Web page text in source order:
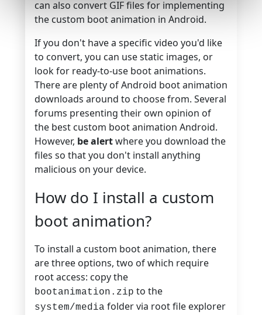
can also convert GIF files for implementing
the custom boot animation in Android.
If you don't have a specific video you'd like
to convert, you can use static images, or
look for ready-to-use boot animations.
There are plenty of Android boot animation
downloads around to choose from. Several
forums presenting their own opinion of
the best custom boot animation Android.
However, be alertwhere you download the
files so that you don't install anything
malicious on your device.
How do I install a custom
boot animation?
To install a custom boot animation, there
are three options, two of which require
root access: copy the
bootanimation.zip to the
system/media folder via root file explorer